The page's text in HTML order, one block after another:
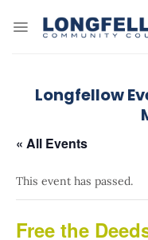
Longfellow
« All Events
This event has passed.
Free the